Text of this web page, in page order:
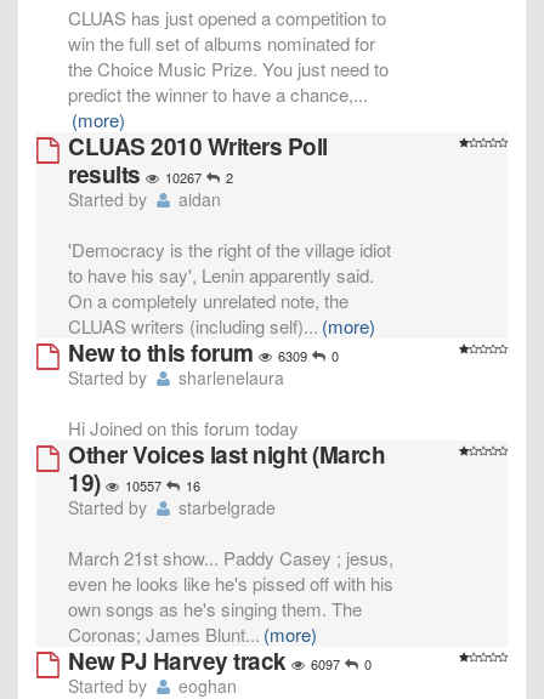
CLUAS has just opened a competition to
win the full set of albums nominated for
the Choice Music Prize. You just need to
predict the winner to have a chance,...
(more)
CLUAS 2010 Writers Poll
results
10267 2
Started by aidan
'Democracy is the right of the village idiot
to have his say', Lenin apparently said.
On a completely unrelated note, the
CLUAS writers (including self)... (more)
New to this forum 6309 0
Started by sharlenelaura
Hi Joined on this forum today
Other Voices last night (March
19)
10557 16
Started by starbelgrade
March 21st show... Paddy Casey ; jesus,
even he looks like he's pissed off with his
own songs as he's singing them. The
Coronas; James Blunt... (more)
New PJ Harvey track 6097 0
Started by eoghan